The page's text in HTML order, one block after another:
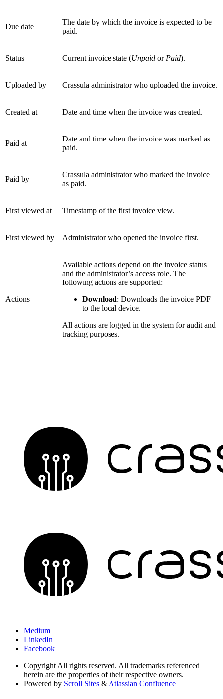
Due date
The date by which the invoice is expected to be
paid.
Status Current invoice state (Unpaid or Paid).
Uploaded by Crassula administrator who uploaded the invoice.
Created at Date and time when the invoice was created.
Paid at
Date and time when the invoice was marked as
paid.
Paid by
Crassula administrator who marked the invoice
as paid.
First viewed at Timestamp of the first invoice view.
First viewed by Administrator who opened the invoice first.
Actions
Available actions depend on the invoice status
and the administrator’s access role. The
following actions are supported:
Download: Downloads the invoice PDF
to the local device.
All actions are logged in the system for audit and
tracking purposes.
Medium
LinkedIn
Facebook
Copyright All rights reserved. All trademarks referenced
herein are the properties of their respective owners.
Powered by Scroll Sites & Atlassian Confluence